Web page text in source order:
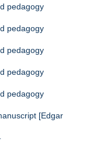
pedagogy
pedagogy
pedagogy
pedagogy
pedagogy
[Edgar